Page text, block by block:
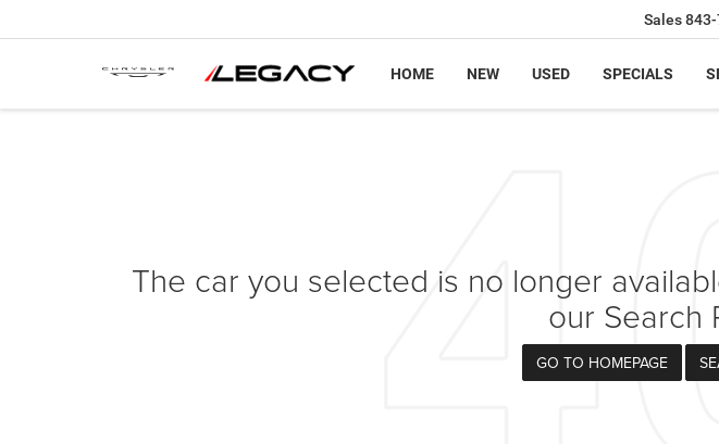
Sales
HOME NEW USED SPECIALS
The car you selected is no longer
our Search
GO TO HOMEPAGE